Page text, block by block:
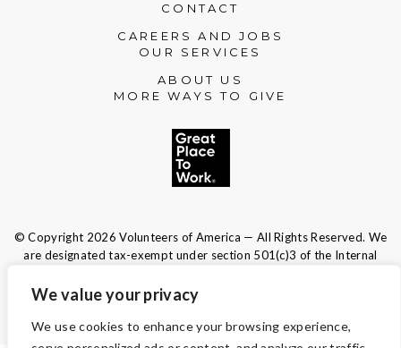
We value your privacy
We use cookies to enhance your browsing experience,
CONTACT
CAREERS AND JOBS
OUR SERVICES
ABOUT US
MORE WAYS TO GIVE
© Copyright 2026 Volunteers of America — All Rights Reserved. We
are designated tax-exempt under section 501(c)3 of the Internal
Tax ID 13-1692595.Your contributions are tax-deductible to the